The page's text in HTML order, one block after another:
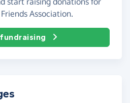
Association.